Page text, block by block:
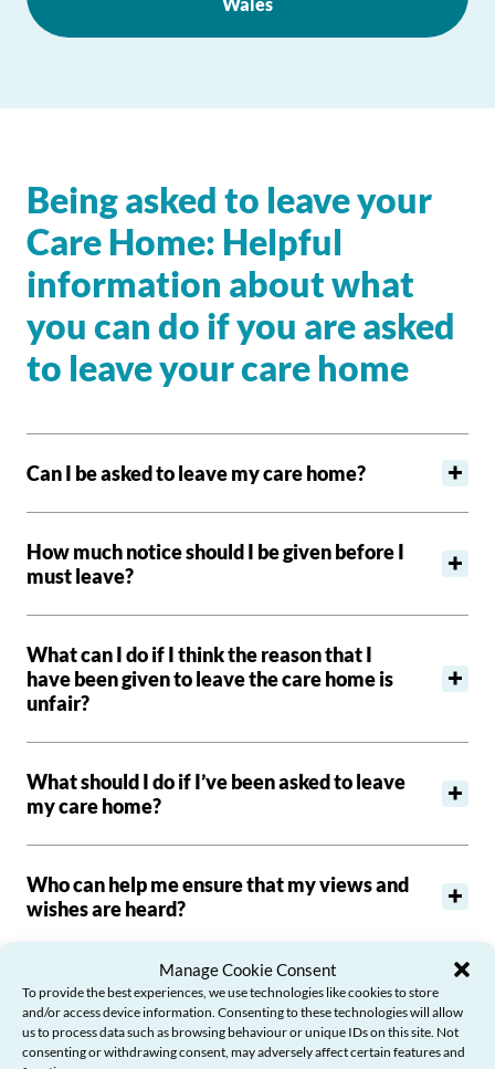
Manage Cookie Consent
To provide the best experiences, we use technologies like cookies to store
and/or access device information. Consenting to these technologies will allow
us to process data such as browsing behaviour or unique IDs on this site. Not
consenting or withdrawing consent, may adversely affect certain features and
Being asked to leave your
Care Home: Helpful
information about what
you can do if you are asked
to leave your care home
Can I be asked to leave my care home?
How much notice should I be given before I
must leave?
What can I do if I think the reason that I
have been given to leave the care home is
unfair?
What should I do if I’ve been asked to leave
my care home?
Who can help me ensure that my views and
wishes are heard?
How do I find a new care home?